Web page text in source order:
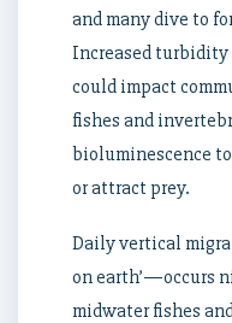
and many dive to
Increased
could impact
fishes and
bioluminescence
or attract prey.
Daily vertical
on earth’—occurs
midwater fishes